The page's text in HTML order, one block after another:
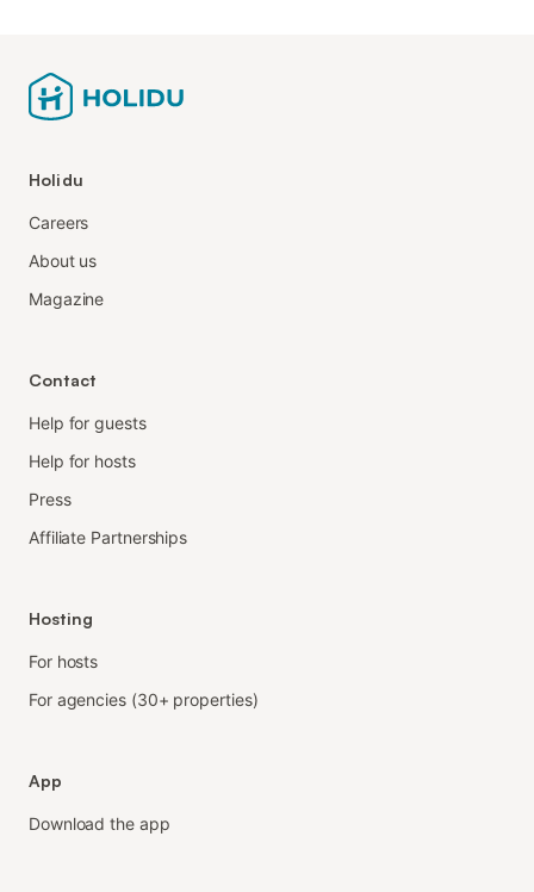
Holidu
Careers
About us
Magazine
Contact
Help for guests
Help for hosts
Press
Affiliate Partnerships
Hosting
For hosts
For agencies (30+ properties)
App
Download the app